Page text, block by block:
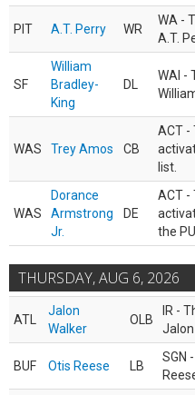
PIT A.T. Perry WR
WA -
A.T.
SF
William
Bradley-
King
DL
WAI -
WAS Trey Amos CB
ACT -
list.
WAS
Dorance
Armstrong
Jr.
DE
ACT -
the
THURSDAY, AUG 6, 2026
ATL
Jalon
Walker
OLB
IR -
Jalon
BUF Otis Reese LB
SGN